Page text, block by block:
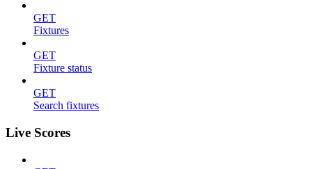
GET
Fixtures
GET
Fixture status
GET
Search fixtures
Live Scores